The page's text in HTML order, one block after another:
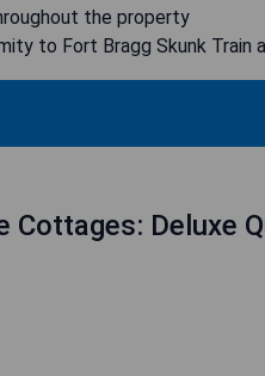
the property
to Fort Bragg Skunk Train
Cottages: Deluxe